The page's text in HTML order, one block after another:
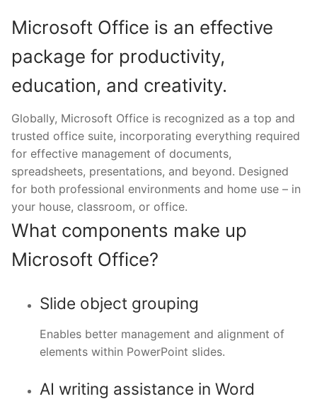
Microsoft Office is an effective
package for productivity,
education, and creativity.
Globally, Microsoft Office is recognized as a top and
trusted office suite, incorporating everything required
for effective management of documents,
spreadsheets, presentations, and beyond. Designed
for both professional environments and home use – in
your house, classroom, or office.
What components make up
Microsoft Office?
Slide object grouping
Enables better management and alignment of
elements within PowerPoint slides.
AI writing assistance in Word